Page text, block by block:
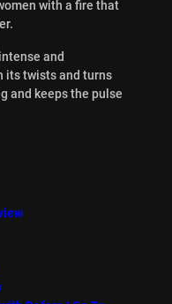
with a fire that
and
its twists and turns
and keeps the pulse